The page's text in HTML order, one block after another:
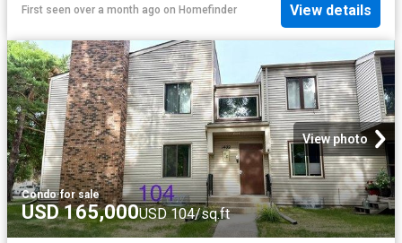
First seen over a month ago on Homefinder View details
View photo
Condo·for sale
USD 165,000USD 104/sq.ft